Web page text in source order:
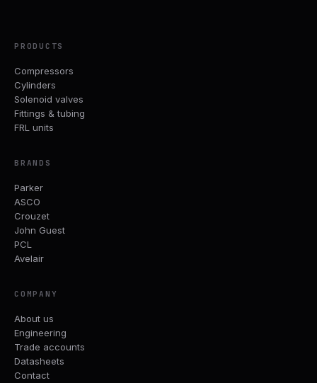
PRODUCTS
Compressors
Cylinders
Solenoid valves
Fittings & tubing
FRL units
BRANDS
Parker
ASCO
Crouzet
John Guest
PCL
Avelair
COMPANY
About us
Engineering
Trade accounts
Datasheets
Contact